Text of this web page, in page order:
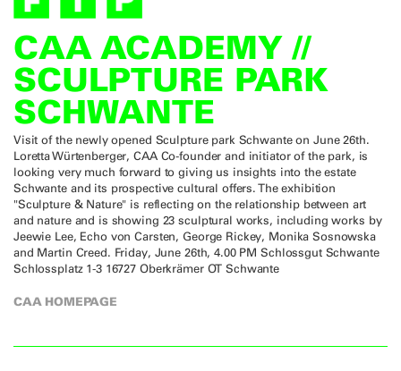
CAA ACADEMY //
SCULPTURE PARK
SCHWANTE
Visit of the newly opened Sculpture park Schwante on June 26th.
Loretta Würtenberger, CAA Co-founder and initiator of the park, is
looking very much forward to giving us insights into the estate
Schwante and its prospective cultural offers. The exhibition
"Sculpture & Nature" is reflecting on the relationship between art
and nature and is showing 23 sculptural works, including works by
Jeewie Lee, Echo von Carsten, George Rickey, Monika Sosnowska
and Martin Creed. Friday, June 26th, 4.00 PM Schlossgut Schwante
Schlossplatz 1-3 16727 Oberkrämer OT Schwante
CAA HOMEPAGE